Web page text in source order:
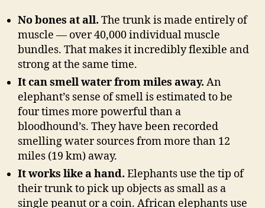
No bones at all. The trunk is made entirely of
muscle — over 40,000 individual muscle
bundles. That makes it incredibly flexible and
strong at the same time.
It can smell water from miles away. An
elephant’s sense of smell is estimated to be
four times more powerful than a
bloodhound’s. They have been recorded
smelling water sources from more than 12
miles (19 km) away.
It works like a hand. Elephants use the tip of
their trunk to pick up objects as small as a
single peanut or a coin. African elephants use